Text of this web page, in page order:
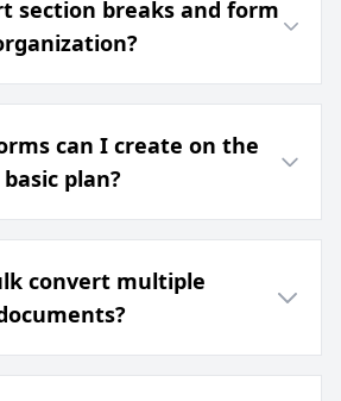
section breaks and form
can I create on the
basic plan?
convert multiple